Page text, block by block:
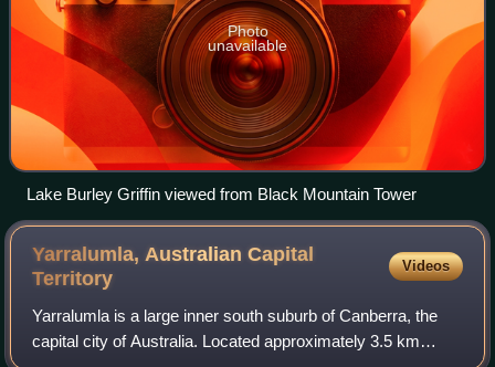
Photo
unavailable
Lake Burley Griffin viewed from Black Mountain Tower
Yarralumla, Australian Capital
Territory
Videos
Yarralumla is a large inner south suburb of Canberra, the
capital city of Australia. Located approximately 3.5 km